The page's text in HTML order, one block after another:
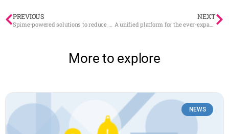
PREVIOUS NEXT
More to explore
NEWS